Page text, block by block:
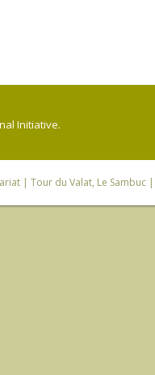
Initiative.
| Tour du Valat, Le Sambuc